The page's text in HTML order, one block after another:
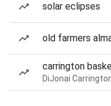
solar eclipses
old farmers
carrington